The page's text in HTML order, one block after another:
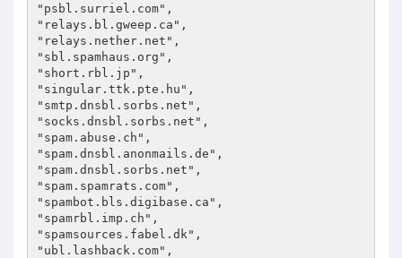
"psbl.surriel.com",
"relays.bl.gweep.ca",
"relays.nether.net",
"sbl.spamhaus.org",
"short.rbl.jp",
"singular.ttk.pte.hu",
"smtp.dnsbl.sorbs.net",
"socks.dnsbl.sorbs.net",
"spam.abuse.ch",
"spam.dnsbl.anonmails.de",
"spam.dnsbl.sorbs.net",
"spam.spamrats.com",
"spambot.bls.digibase.ca",
"spamrbl.imp.ch",
"spamsources.fabel.dk",
"ubl.lashback.com",